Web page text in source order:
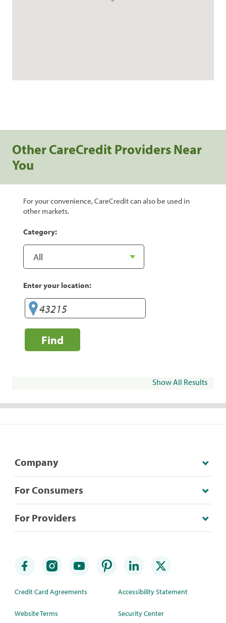
Other CareCredit Providers Near
You
For your convenience, CareCredit can also be used in
other markets.
Category:
Enter your location:
Find
Show All Results
Company
For Consumers
For Providers
Credit Card Agreements
Website Terms
Accessibility Statement
Security Center